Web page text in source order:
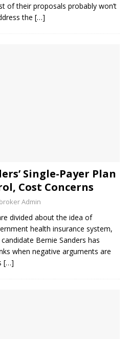
of their proposals probably won’t
the […]
Single-Payer Plan
Cost Concerns
Admin
divided about the idea of
health insurance system,
Bernie Sanders has
when negative arguments are
[…]